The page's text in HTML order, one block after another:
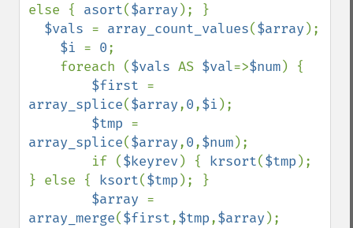
else { asort($array ); }
$vals = array_count_values($array );
$i = 0;
    foreach (
$vals AS $val=>$num) {
$first
array_splice($array,0,$i );
$tmp
array_splice($array,0,$num);
        if (
$keyrev) { krsort($tmp );
} else { ksort($tmp ); }
$array
array_merge($first,$tmp,$array );